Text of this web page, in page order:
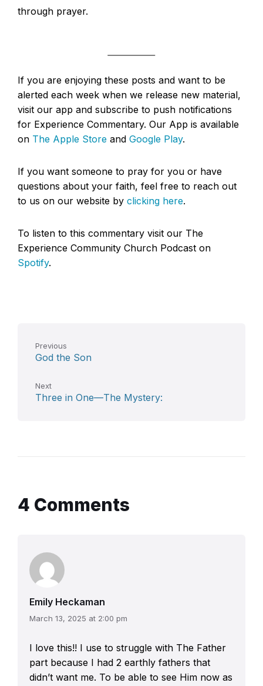
through prayer.
If you are enjoying these posts and want to be
alerted each week when we release new material,
visit our app and subscribe to push notifications
for Experience Commentary. Our App is available
on The Apple Store and Google Play.
If you want someone to pray for you or have
questions about your faith, feel free to reach out
to us on our website by clicking here.
To listen to this commentary visit our The
Experience Community Church Podcast on
Spotify.
Previous
God the Son
Next
Three in One—The Mystery:
4 Comments
Emily Heckaman
March 13, 2025 at 2:00 pm
I love this!! I use to struggle with The Father
part because I had 2 earthly fathers that
didn’t want me. To be able to see Him now as